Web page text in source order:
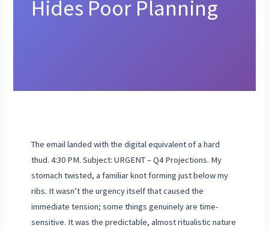
Hides Poor Planning
The email landed with the digital equivalent of a hard
thud. 4:30 PM. Subject: URGENT – Q4 Projections. My
stomach twisted, a familiar knot forming just below my
ribs. It wasn’t the urgency itself that caused the
immediate tension; some things genuinely are time-
sensitive. It was the predictable, almost ritualistic nature